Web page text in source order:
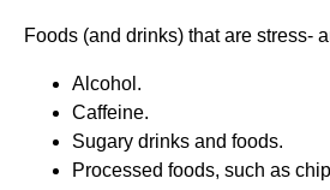
Foods (and drinks) that are stress-
Alcohol.
Caffeine.
Sugary drinks and foods.
Processed foods, such as